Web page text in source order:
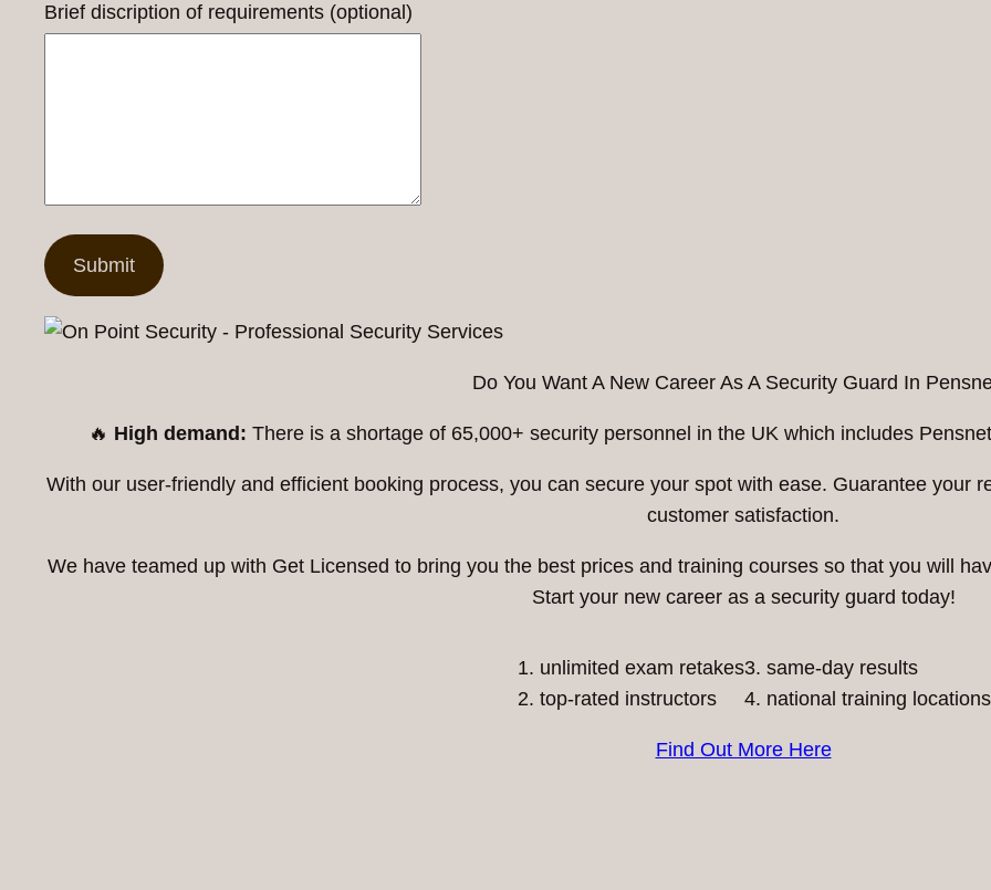
Brief discription of requirements (optional)
Do You Want A New Career As A Security Guard In
🔥 High demand: There is a shortage of 65,000+ security personnel in the UK which includes
With our user-friendly and efficient booking process, you can secure your spot with ease. Guarantee your
customer satisfaction.
We have teamed up with Get Licensed to bring you the best prices and training courses so that you will
Start your new career as a security guard today!
unlimited exam retakes
top-rated instructors
3. same-day results
4. national training locations
Find Out More Here